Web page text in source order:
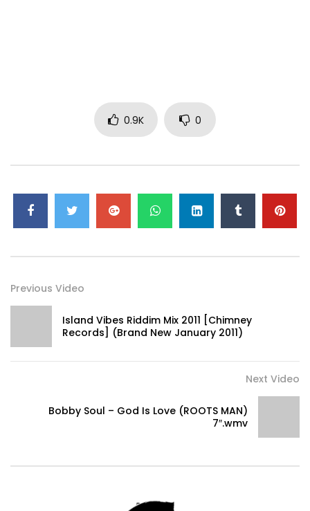
www.cdbaby.com/Artist/RootikalRiddim
0.9K 0
Previous Video
Island Vibes Riddim Mix 2011 [Chimney
Records] (Brand New January 2011)
Next Video
Bobby Soul – God Is Love (ROOTS MAN)
7″.wmv